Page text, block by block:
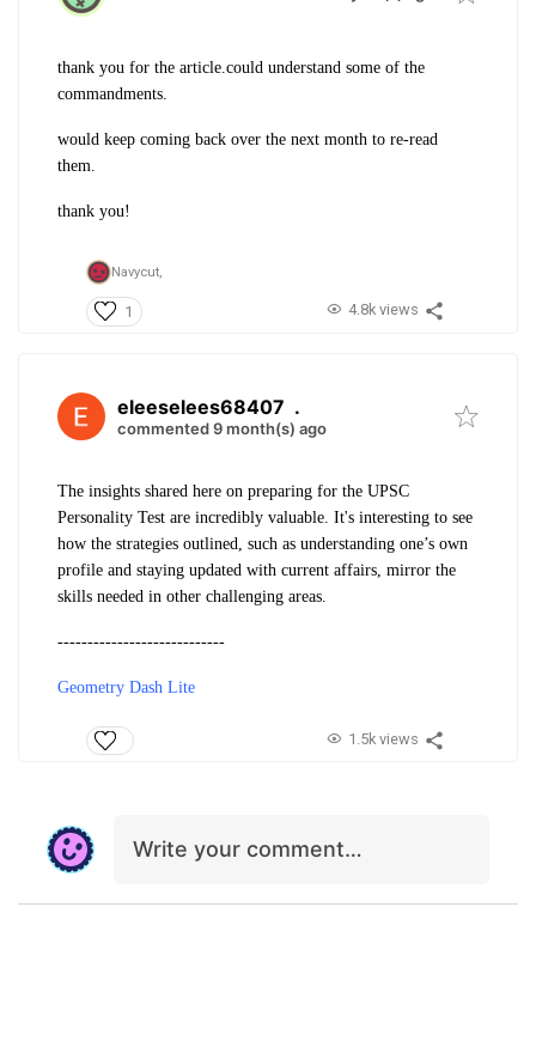
thank you for the article. could understand some of the
commandments.
would keep coming back over the next month to re-read
them.
thank you!
Navycut,
1 4.8k views
eleeselees68407 .
commented 9 month(s) ago
The insights shared here on preparing for the UPSC
Personality Test are incredibly valuable. It's interesting to see
how the strategies outlined, such as understanding one’s own
profile and staying updated with current affairs, mirror the
skills needed in other challenging areas.
----------------------------
Geometry Dash Lite
1.5k views
Write your comment…